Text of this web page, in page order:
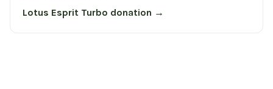
Lotus Esprit Turbo donation →